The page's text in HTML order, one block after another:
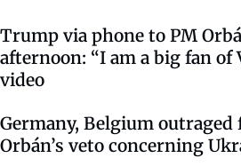
Trump via phone to PM
afternoon: “I am a big fan of
video
Germany, Belgium outraged
Orbán’s veto concerning